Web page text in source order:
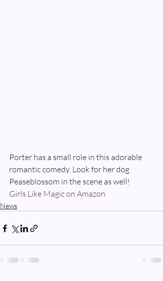
Porter has a small role in this adorable
romantic comedy. Look for her dog
Peaseblossom in the scene as well!
Girls Like Magic on Amazon
News